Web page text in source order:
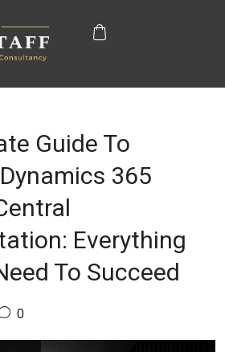
Guide To
365
Everything
To Succeed
0